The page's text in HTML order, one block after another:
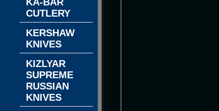
CUTLERY
KERSHAW
KNIVES
KIZLYAR
SUPREME
RUSSIAN
KNIVES